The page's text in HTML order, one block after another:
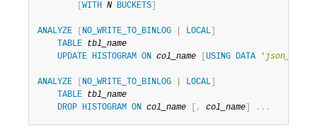
Developer Zone
- 4.3Mb
Excerpts from this Manual
WITH N BUCKETS
ANALYZE NO_WRITE_TO_BINLOG LOCAL
TABLE tbl_name
UPDATE HISTOGRAM ON col_name USING DATA ' json_data
ANALYZE NO_WRITE_TO_BINLOG LOCAL
TABLE tbl_name
DROP HISTOGRAM ON col_name , col_name . . .